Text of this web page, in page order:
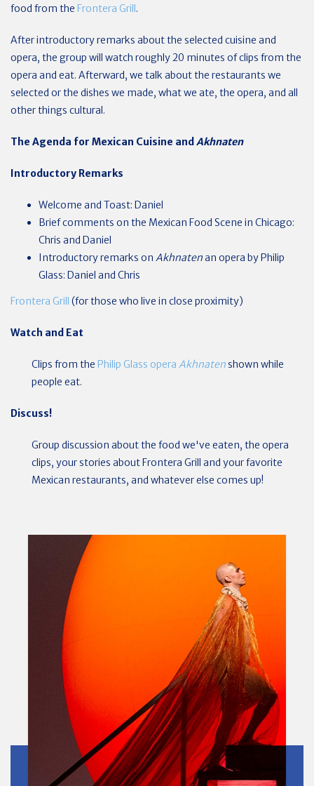
food from the Frontera Grill.
After introductory remarks about the selected cuisine and
opera, the group will watch roughly 20 minutes of clips from the
opera and eat. Afterward, we talk about the restaurants we
selected or the dishes we made, what we ate, the opera, and all
other things cultural.
The Agenda for Mexican Cuisine and Akhnaten
Introductory Remarks
Welcome and Toast: Daniel
Brief comments on the Mexican Food Scene in Chicago:
Chris and Daniel
Introductory remarks on Akhnatenan opera by Philip
Glass: Daniel and Chris
Frontera Grill (for those who live in close proximity)
Watch and Eat
Clips from the Philip Glass opera Akhnaten shown while
people eat.
Discuss!
Group discussion about the food we've eaten, the opera
clips, your stories about Frontera Grill and your favorite
Mexican restaurants, and whatever else comes up!